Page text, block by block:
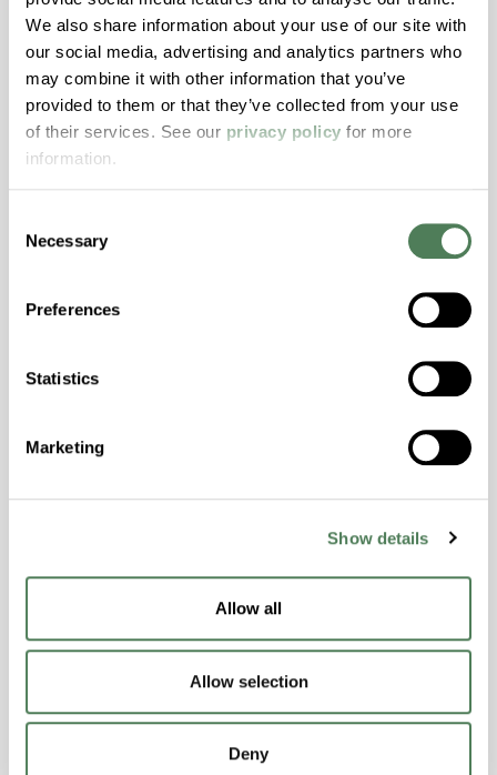
We also share information about your use of our site with
our social media, advertising and analytics partners who
may combine it with other information that you’ve
provided to them or that they’ve collected from your use
of their services. See our privacy policy for more
information.
Selection
Necessary
Preferences
Statistics
Marketing
Show details
Allow all
Allow selection
Deny
Hydrolytically Stable, Low Temperature Impact
Resistance, PFAS not intentionally added
ColorFast® HPA-2140
Halogen Free, High Stiffness, High Strength,
Temperature Impact Resistance, PFAS not
with excellent temperature and chemical
resistance and superior mechanical
Excellent Colorability, Good Dimensional